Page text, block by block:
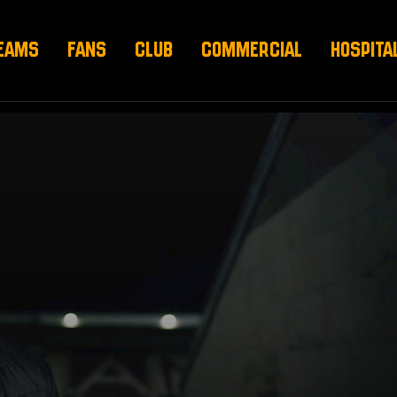
FANS CLUB COMMERCIAL